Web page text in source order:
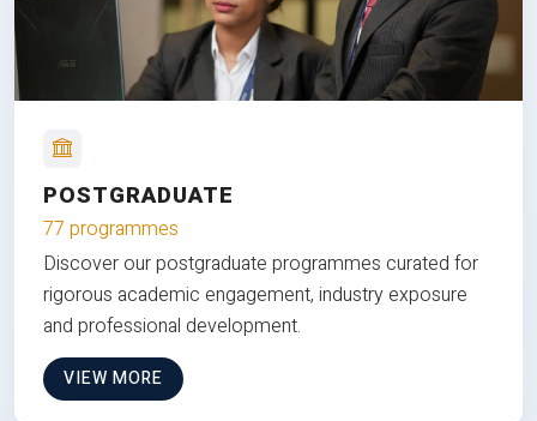
POSTGRADUATE
77 programmes
Discover our postgraduate programmes curated for
rigorous academic engagement, industry exposure
and professional development.
VIEW MORE